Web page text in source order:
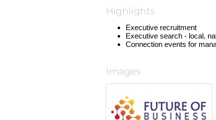
Highlights
Executive recruitment
Executive search - local,
Connection events for
Images